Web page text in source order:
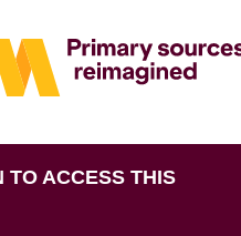
TO ACCESS THIS